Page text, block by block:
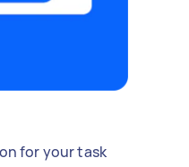
for your task